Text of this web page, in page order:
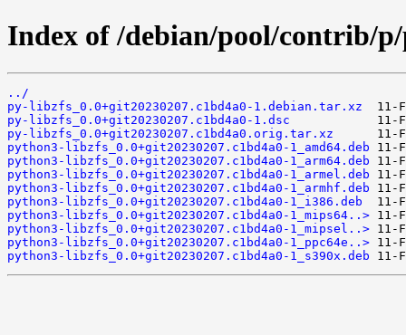
Index of /debian/pool/contrib/
../
py-libzfs_0.0+git20230207.c1bd4a0-1.debian.tar.xz
py-libzfs_0.0+git20230207.c1bd4a0-1.dsc
py-libzfs_0.0+git20230207.c1bd4a0.orig.tar.xz
python3-libzfs_0.0+git20230207.c1bd4a0-1_amd64.deb
python3-libzfs_0.0+git20230207.c1bd4a0-1_arm64.deb
python3-libzfs_0.0+git20230207.c1bd4a0-1_armel.deb
python3-libzfs_0.0+git20230207.c1bd4a0-1_armhf.deb
python3-libzfs_0.0+git20230207.c1bd4a0-1_i386.deb
python3-libzfs_0.0+git20230207.c1bd4a0-1_mips64..>
python3-libzfs_0.0+git20230207.c1bd4a0-1_mipsel..>
python3-libzfs_0.0+git20230207.c1bd4a0-1_ppc64e..>
python3-libzfs_0.0+git20230207.c1bd4a0-1_s390x.deb